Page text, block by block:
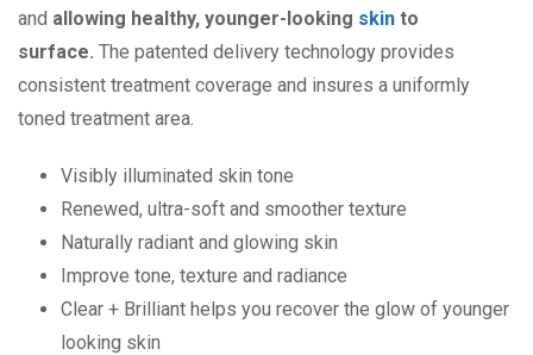
and allowing healthy, younger-looking skin to
surface. The patented delivery technology provides
consistent treatment coverage and insures a uniformly
toned treatment area.
Visibly illuminated skin tone
Renewed, ultra-soft and smoother texture
Naturally radiant and glowing skin
Improve tone, texture and radiance
Clear + Brilliant helps you recover the glow of younger
looking skin